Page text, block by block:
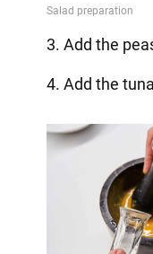
3. Add the
4. Add the